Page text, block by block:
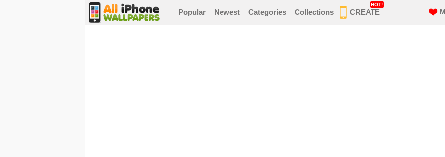
Popular Newest Categories Collections CREATE
HOT!